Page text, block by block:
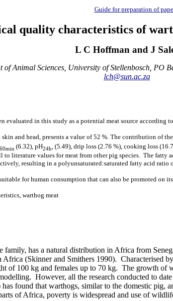
Guide for preparation of
quality characteristics of
L C Hoffman and J
of Animal Sciences, University of Stellenbosch, PO
lch@sun.ac.za
evaluated in this study as a potential meat source according
and head, presents a value of 52 %. The contribution of
60min (6.32), pH24h, (5.49), drip loss (2.76 %), cooking loss
literature values for meat from other pig species. The
resulting in a polyunsaturated:saturated fatty acid ratio
for human consumption that can also be promoted on
warthog meat
family, has a natural distribution in Africa from
(Skinner and Smithers 1990). Characterised
of 100 kg and females up to 70 kg. The growth of
However, all the research conducted to
found that warthogs, similar to the domestic pig,
of Africa, poverty is widespread and use of